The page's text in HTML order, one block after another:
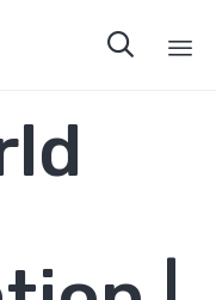
